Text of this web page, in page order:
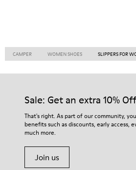
CAMPER WOMEN SHOES SLIPPERS FOR
Sale: Get an extra 10% Off
That's right. As part of our community,
benefits such as discounts, early access,
much more.
Join us